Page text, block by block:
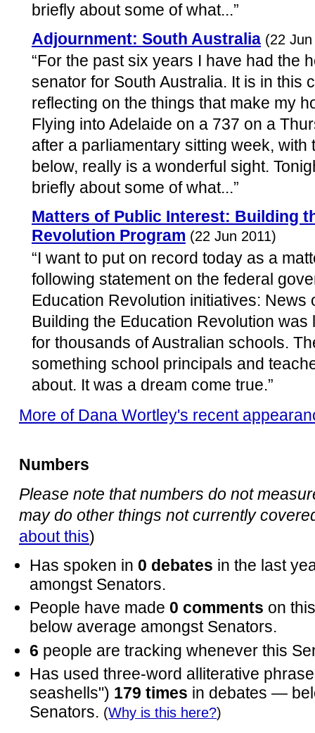
briefly about some of what...”
Adjournment: South Australia (22
“For the past six years I have had the
senator for South Australia. It is in this
reflecting on the things that make my
Flying into Adelaide on a 737 on a
after a parliamentary sitting week, with
below, really is a wonderful sight.
briefly about some of what...”
Matters of Public Interest: Building
Revolution Program (22 Jun 2011)
“I want to put on record today as a
following statement on the federal
Education Revolution initiatives: News
Building the Education Revolution
for thousands of Australian schools.
something school principals and
about. It was a dream come true.”
More of Dana Wortley's recent
Numbers
Please note that numbers do not
may do other things not currently
about this)
Has spoken in 0 debates in the last
amongst Senators.
People have made 0 comments on
below average amongst Senators.
6 people are tracking whenever this
Has used three-word alliterative
seashells") 179 times in debates —
Senators. (Why is this here?)